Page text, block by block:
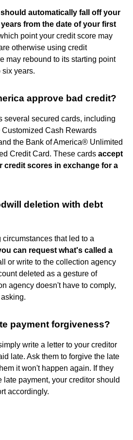
automatically fall off your
from the date of your first
point your credit score may
otherwise using credit
may rebound to its starting point
six years.
approve bad credit?
several secured cards, including
Cash Rewards
the Bank of America® Unlimited
Credit Card. These cards accept
credit scores in exchange for a
deletion with debt
circumstances that led to a
can request what's called a
or write to the collection agency
deleted as a gesture of
agency doesn't have to comply,
payment forgiveness?
write a letter to your creditor
late. Ask them to forgive the late
it won't happen again. If they
late payment, your creditor should
accordingly.